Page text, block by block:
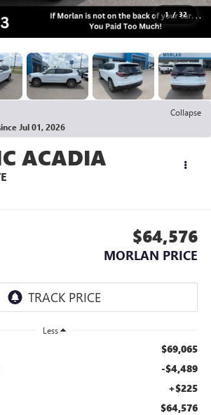
1 / 32
Collapse
Jul 01, 2026
ACADIA
$64,576
MORLAN PRICE
Less
$69,065
-$4,489
+$225
$64,576